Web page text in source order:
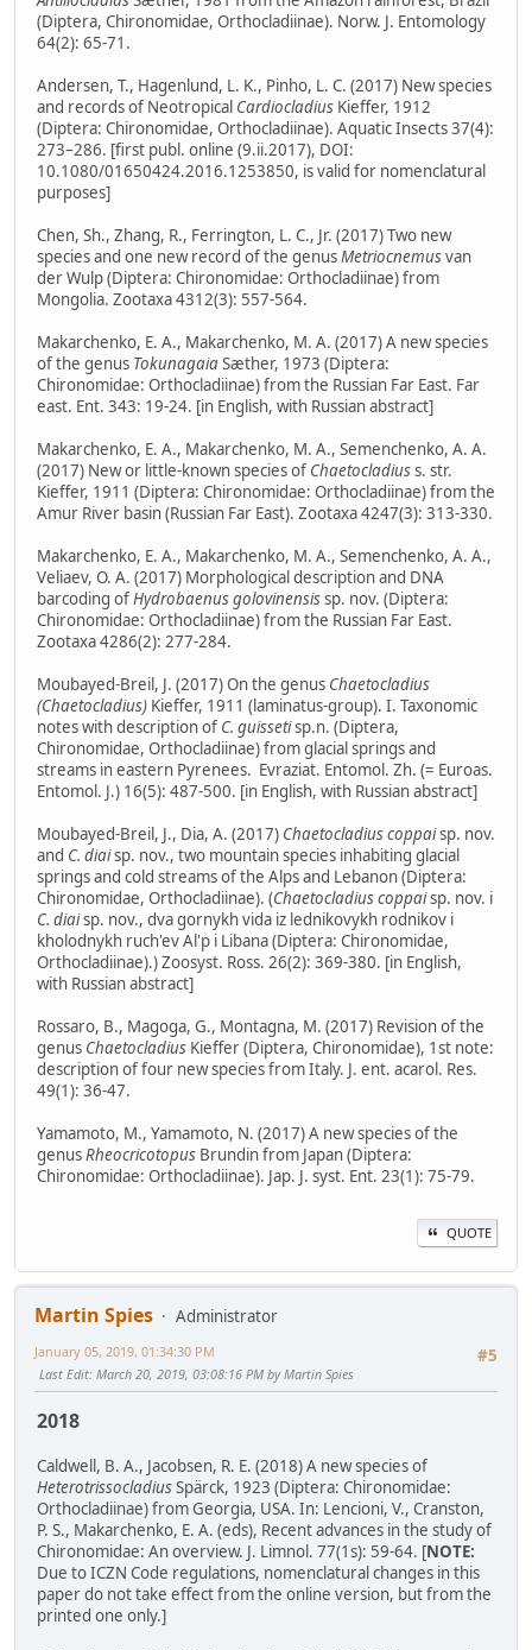
(Diptera, Chironomidae, Orthocladiinae). Norw. J. Entomology
64(2): 65-71.
Andersen, T., Hagenlund, L. K., Pinho, L. C. (2017) New species
and records of Neotropical Cardiocladius Kieffer, 1912
(Diptera: Chironomidae, Orthocladiinae). Aquatic Insects 37(4):
273–286. [first publ. online (9.ii.2017), DOI:
10.1080/01650424.2016.1253850, is valid for nomenclatural
purposes]
Chen, Sh., Zhang, R., Ferrington, L. C., Jr. (2017) Two new
species and one new record of the genusMetriocnemusvan
der Wulp (Diptera: Chironomidae: Orthocladiinae) from
Mongolia. Zootaxa 4312(3): 557-564.
Makarchenko, E. A., Makarchenko, M. A. (2017) A new species
of the genus TokunagaiaSæther, 1973 (Diptera:
Chironomidae: Orthocladiinae) from the Russian Far East. Far
east. Ent. 343: 19-24. [in English, with Russian abstract]
Makarchenko, E. A., Makarchenko, M. A., Semenchenko, A. A.
(2017) New or little-known species of Chaetocladiuss. str.
Kieffer, 1911 (Diptera: Chironomidae: Orthocladiinae) from the
Amur River basin (Russian Far East). Zootaxa 4247(3): 313-330.
Makarchenko, E. A., Makarchenko, M. A., Semenchenko, A. A.,
Veliaev, O. A. (2017) Morphological description and DNA
barcoding ofHydrobaenus golovinensissp. nov. (Diptera:
Chironomidae: Orthocladiinae) from the Russian Far East.
Zootaxa 4286(2): 277-284.
Moubayed-Breil, J. (2017) On the genus Chaetocladius
(Chaetocladius) Kieffer, 1911 (laminatus-group). I. Taxonomic
notes with description of C. guissetisp.n. (Diptera,
Chironomidae, Orthocladiinae) from glacial springs and
streams in eastern Pyrenees. Evraziat. Entomol. Zh. (= Euroas.
Entomol. J.) 16(5): 487-500. [in English, with Russian abstract]
Moubayed-Breil, J., Dia, A. (2017) Chaetocladius coppaisp. nov.
and C. diaisp. nov., two mountain species inhabiting glacial
springs and cold streams of the Alps and Lebanon (Diptera:
Chironomidae, Orthocladiinae). (Chaetocladius coppaisp. nov. i
C. diaisp. nov., dva gornykh vida iz lednikovykh rodnikov i
kholodnykh ruch'ev Al'p i Libana (Diptera: Chironomidae,
Orthocladiinae).) Zoosyst. Ross. 26(2): 369-380. [in English,
with Russian abstract]
Rossaro, B., Magoga, G., Montagna, M. (2017) Revision of the
genus Chaetocladius Kieffer (Diptera, Chironomidae), 1st note:
description of four new species from Italy. J. ent. acarol. Res.
49(1): 36-47.
Yamamoto, M., Yamamoto, N. (2017) A new species of the
genusRheocricotopus Brundin from Japan (Diptera:
Chironomidae: Orthocladiinae). Jap. J. syst. Ent. 23(1): 75-79.
QUOTE
Martin Spies
Administrator
#5
January 05, 2019, 01:34:30 PM
Last Edit: March 20, 2019, 03:08:16 PM by Martin Spies
2018
Caldwell, B. A., Jacobsen, R. E. (2018) A new species of
HeterotrissocladiusSpärck, 1923 (Diptera: Chironomidae:
Orthocladiinae) from Georgia, USA. In: Lencioni, V., Cranston,
P. S., Makarchenko, E. A. (eds), Recent advances in the study of
Chironomidae: An overview. J. Limnol. 77(1s): 59-64. [NOTE:
Due to ICZN Code regulations, nomenclatural changes in this
paper do not take effect from the online version, but from the
printed one only.]